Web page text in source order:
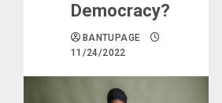
Democracy?
BANTUPAGE
11/24/2022